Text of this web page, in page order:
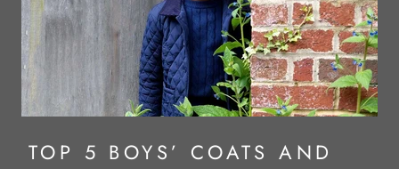
TOP 5 BOYS’ COATS AND